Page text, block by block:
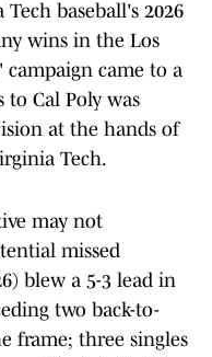
baseball's 2026
wins in the Los
campaign came to a
to Cal Poly was
at the hands of
Tech.
may not
missed
blew a 5-3 lead in
two back-to-
frame; three singles